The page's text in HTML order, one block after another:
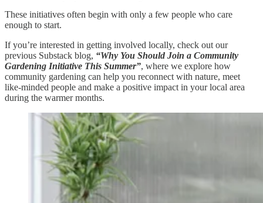
These initiatives often begin with only a few people who care
enough to start.
If you’re interested in getting involved locally, check out our
previous Substack blog, “Why You Should Join a Community
Gardening Initiative This Summer”, where we explore how
community gardening can help you reconnect with nature, meet
like-minded people and make a positive impact in your local area
during the warmer months.